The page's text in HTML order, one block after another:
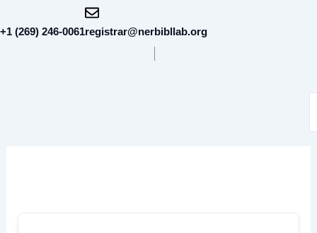
to
content
+1 (269) 246-0061registrar@nerbibllab.org